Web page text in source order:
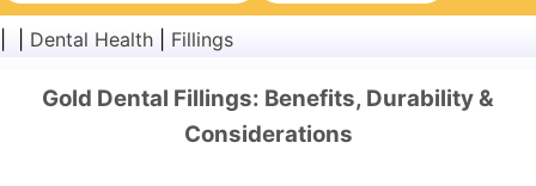
Diet & Nutrition
Surgery & Procedures
Dental Health Fillings
Gold Dental Fillings: Benefits, Durability &
Considerations